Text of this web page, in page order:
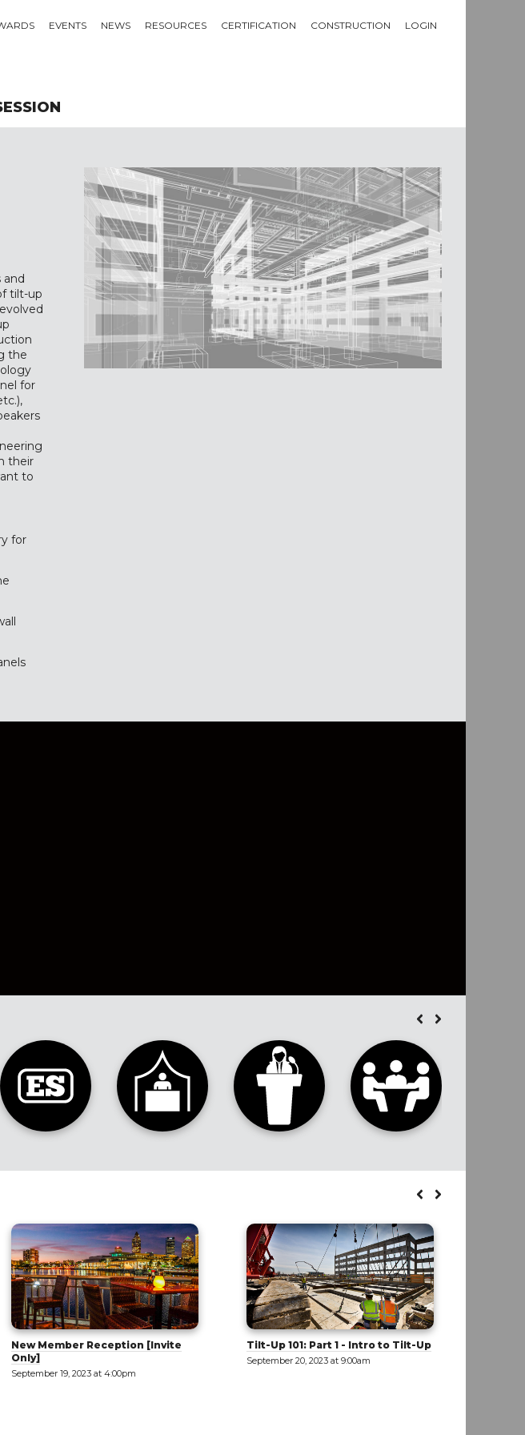
EVENTS NEWS RESOURCES CERTIFICATION CONSTRUCTION LOGIN
and
tilt-up
the
for
their
to
for
Tilt-Up 101: Part 1 - Intro to Tilt-Up
September 20, 2023 at 9:00am
Cultivating a Diverse and
Inclusive Workforce